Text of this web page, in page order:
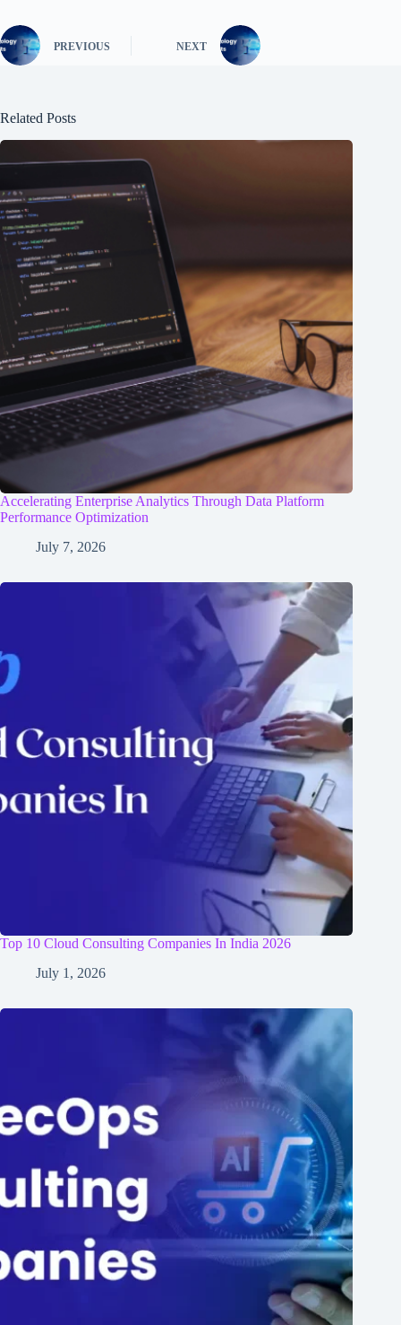
PREVIOUS NEXT
Related Posts
Accelerating Enterprise Analytics Through Data Platform
Performance Optimization
July 7, 2026
Top 10 Cloud Consulting Companies In India 2026
July 1, 2026